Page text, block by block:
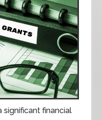
financial